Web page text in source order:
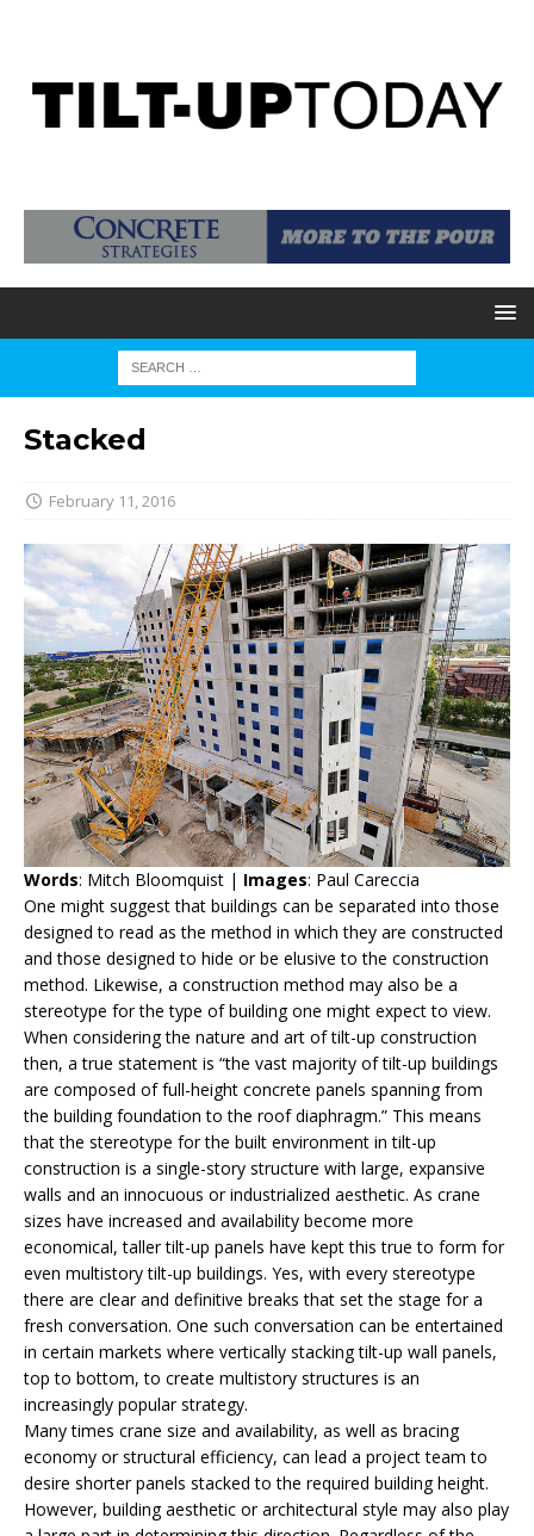
Stacked
February 11, 2016
Words: Mitch Bloomquist | Images: Paul Careccia
One might suggest that buildings can be separated into those
designed to read as the method in which they are constructed
and those designed to hide or be elusive to the construction
method. Likewise, a construction method may also be a
stereotype for the type of building one might expect to view.
When considering the nature and art of tilt-up construction
then, a true statement is “the vast majority of tilt-up buildings
are composed of full-height concrete panels spanning from
the building foundation to the roof diaphragm.” This means
that the stereotype for the built environment in tilt-up
construction is a single-story structure with large, expansive
walls and an innocuous or industrialized aesthetic. As crane
sizes have increased and availability become more
economical, taller tilt-up panels have kept this true to form for
even multistory tilt-up buildings. Yes, with every stereotype
there are clear and definitive breaks that set the stage for a
fresh conversation. One such conversation can be entertained
in certain markets where vertically stacking tilt-up wall panels,
top to bottom, to create multistory structures is an
increasingly popular strategy.
Many times crane size and availability, as well as bracing
economy or structural efficiency, can lead a project team to
desire shorter panels stacked to the required building height.
However, building aesthetic or architectural style may also play